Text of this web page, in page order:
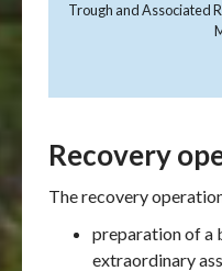
Trough and Associated
Recovery
The recovery
preparation of a
extraordinary